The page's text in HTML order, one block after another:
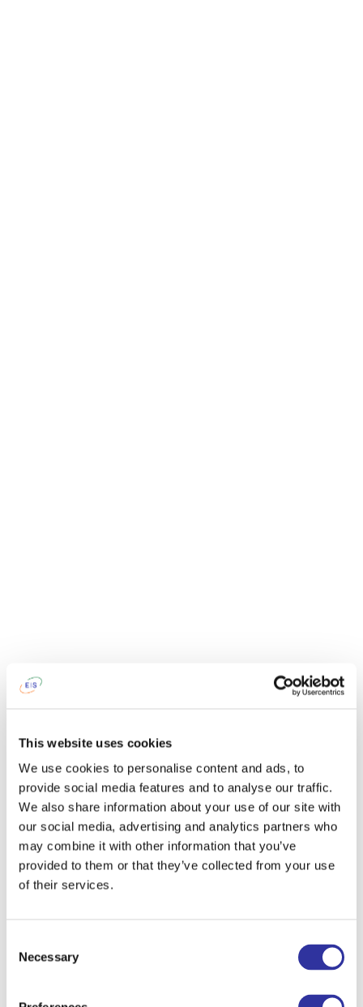
This website uses cookies
We use cookies to personalise content and ads, to
provide social media features and to analyse our traffic.
We also share information about your use of our site with
our social media, advertising and analytics partners who
may combine it with other information that you’ve
provided to them or that they’ve collected from your use
of their services.
Selection
Necessary